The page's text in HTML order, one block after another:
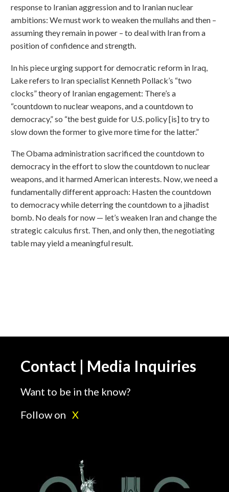
response to Iranian aggression and to Iranian nuclear
ambitions: We must work to weaken the mullahs and then –
assuming they remain in power – to deal with Iran from a
position of confidence and strength.
In his piece urging support for democratic reform in Iraq,
Lake refers to Iran specialist Kenneth Pollack’s “two
clocks” theory of Iranian engagement: There’s a
“countdown to nuclear weapons, and a countdown to
democracy,” so “the best guide for U.S. policy [is] to try to
slow down the former to give more time for the latter.”
The Obama administration sacrificed the countdown to
democracy in the effort to slow the countdown to nuclear
weapons, and it harmed American interests. Now, we need a
fundamentally different approach: Hasten the countdown
to democracy while deterring the countdown to a jihadist
bomb. No deals for now — let’s weaken Iran and change the
strategic calculus first. Then, and only then, the negotiating
table may yield a meaningful result.
Contact | Media Inquiries
Want to be in the know?
Follow on X